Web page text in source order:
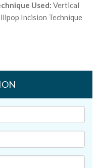
Used: Vertical
Incision Technique